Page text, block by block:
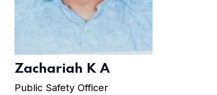
Home 04
Zachariah K A
Public Safety Officer